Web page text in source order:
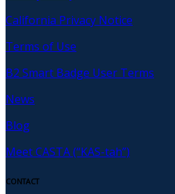
California Privacy Notice
Terms of Use
B2 Smart Badge User Terms
News
Blog
Meet CASTA (“KAS-tah”)
CONTACT